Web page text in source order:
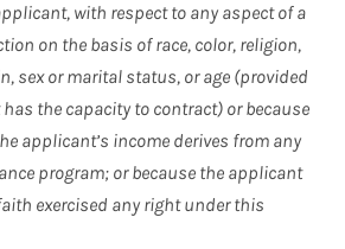
with respect to any aspect of a
on the basis of race, color, religion,
sex or marital status, or age (provided
the capacity to contract) or because
applicant’s income derives from any
program; or because the applicant
exercised any right under this